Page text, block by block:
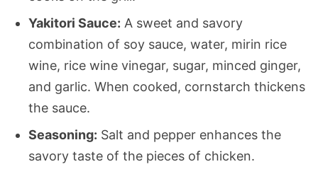
Yakitori Sauce: A sweet and savory
combination of soy sauce, water, mirin rice
wine, rice wine vinegar, sugar, minced ginger,
and garlic. When cooked, cornstarch thickens
the sauce.
Seasoning: Salt and pepper enhances the
savory taste of the pieces of chicken.